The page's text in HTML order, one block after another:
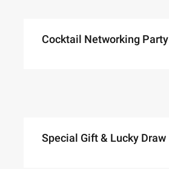
Cocktail Networking Party
Special Gift & Lucky Draw